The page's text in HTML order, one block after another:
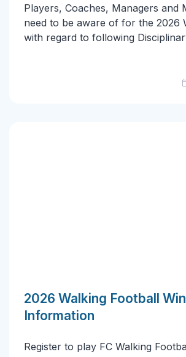
Players, Coaches, Managers and
need to be aware of for the 2026
with regard to following
2026 Walking Football
Information
Register to play FC Walking